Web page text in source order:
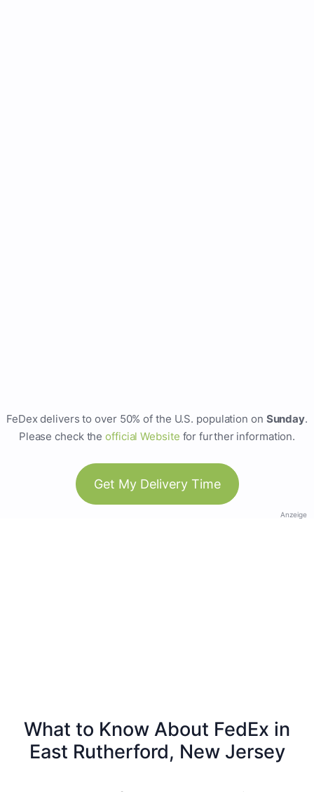
FeDex delivers to over 50% of the U.S. population on Sunday.
Please check theofficial Website for further information.
Get My Delivery Time
Anzeige
What to Know About FedEx in
East Rutherford, New Jersey